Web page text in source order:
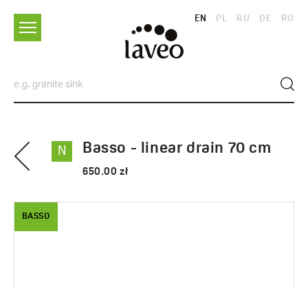
EN PL RU DE RO
N Basso - linear drain 70 cm
650.00 zł
BASSO